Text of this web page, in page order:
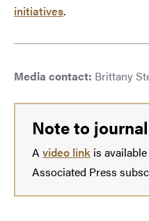
initiatives.
Media contact: Brittany
Note to
A video link is
Associated Press